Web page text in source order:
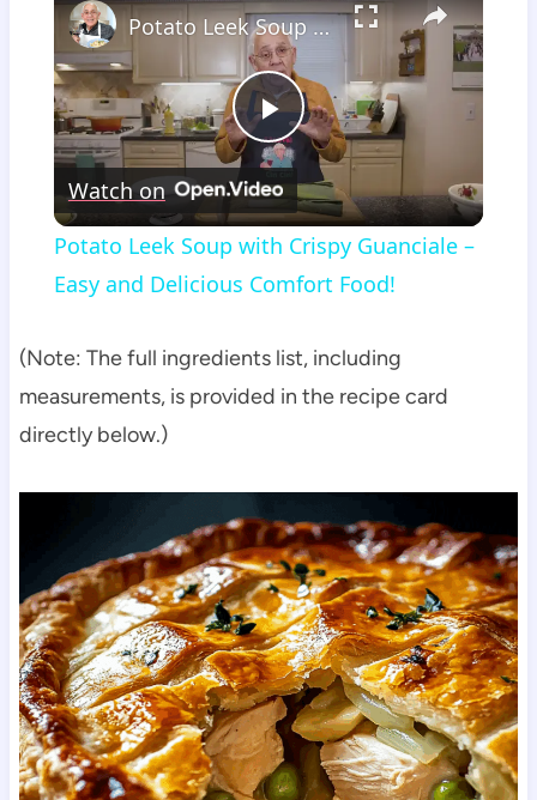
Play
Video
Potato Leek Soup with Crispy Guanciale – Easy and Delicious Comfort Food!
Watch on
Potato Leek Soup with Crispy Guanciale –
Easy and Delicious Comfort Food!
(Note: The full ingredients list, including
measurements, is provided in the recipe card
directly below.)